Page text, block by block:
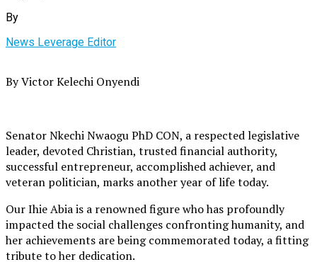
By
News Leverage Editor
By Victor Kelechi Onyendi
Senator Nkechi Nwaogu PhD CON, a respected legislative
leader, devoted Christian, trusted financial authority,
successful entrepreneur, accomplished achiever, and
veteran politician, marks another year of life today.
Our Ihie Abia is a renowned figure who has profoundly
impacted the social challenges confronting humanity, and
her achievements are being commemorated today, a fitting
tribute to her dedication.